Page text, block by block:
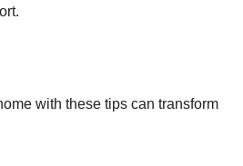
with these tips can transform